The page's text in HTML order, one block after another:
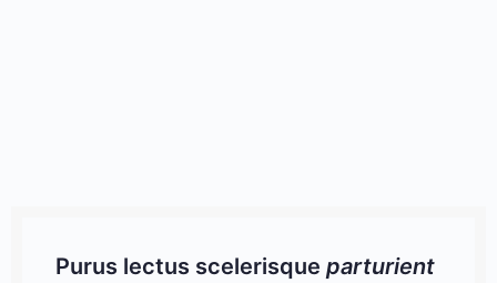
Purus lectus scelerisque parturient